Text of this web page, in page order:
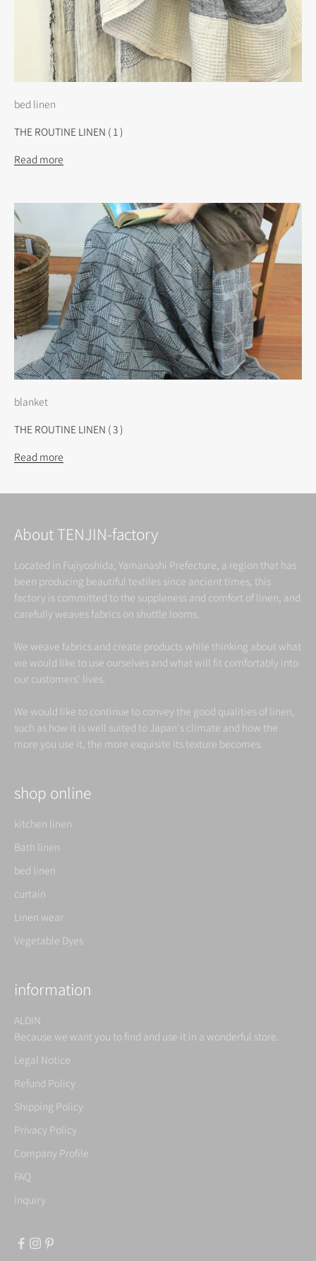
bed linen
THE ROUTINE LINEN ( 1 )
Read more
blanket
THE ROUTINE LINEN ( 3 )
Read more
About TENJIN-factory
Located in Fujiyoshida, Yamanashi Prefecture, a region that has
been producing beautiful textiles since ancient times, this
factory is committed to the suppleness and comfort of linen, and
carefully weaves fabrics on shuttle looms.
We weave fabrics and create products while thinking about what
we would like to use ourselves and what will fit comfortably into
our customers' lives.
We would like to continue to convey the good qualities of linen,
such as how it is well suited to Japan's climate and how the
more you use it, the more exquisite its texture becomes.
shop online
kitchen linen
Bath linen
bed linen
curtain
Linen wear
Vegetable Dyes
information
ALDIN
Because we want you to find and use it in a wonderful store.
Legal Notice
Refund Policy
Shipping Policy
Privacy Policy
Company Profile
FAQ
inquiry